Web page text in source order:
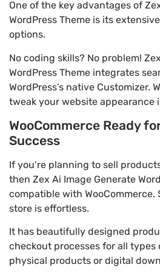
One of the key advantages of
WordPress Theme is its
options.
No coding skills? No problem!
WordPress Theme integrates
WordPress’s native Customizer.
tweak your website appearance
WooCommerce Ready
Success
If you’re planning to sell
then Zex Ai Image Generate
compatible with
store is effortless.
It has beautifully designed
checkout processes for all types
physical products or digital